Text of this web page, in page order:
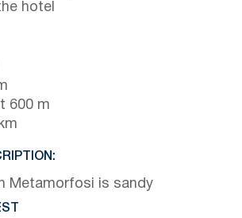
hotel
600 m
Metamorfosi is sandy